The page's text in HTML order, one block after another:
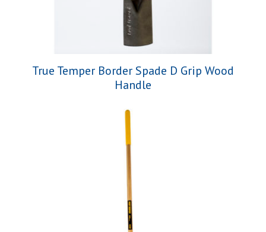
True Temper Border Spade D Grip Wood
Handle